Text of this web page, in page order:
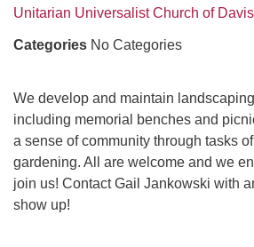
Unitarian Universalist Church of Davis
Categories No Categories
We develop and maintain
including memorial benches and
a sense of community through tasks
gardening. All are welcome and we
join us! Contact Gail Jankowski with
show up!